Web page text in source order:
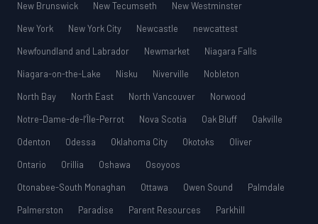
New Brunswick
New Tecumseth
New Westminster
New York
New York City Newcastle
newcattest
Newfoundland and Labrador
Newmarket
Niagara Falls
Niagara-on-the-Lake
Nisku Niverville
Nobleton
North Bay
North East North Vancouver
Norwood
Notre-Dame-de-l’Île-Perrot
Nova Scotia Oak Bluff
Oakville
Odenton
Odessa Oklahoma City Okotoks
Oliver
Ontario
Orillia Oshawa
Osoyoos
Otonabee-South Monaghan
Ottawa Owen Sound
Palmdale
Palmerston
Paradise Parent Resources
Parkhill